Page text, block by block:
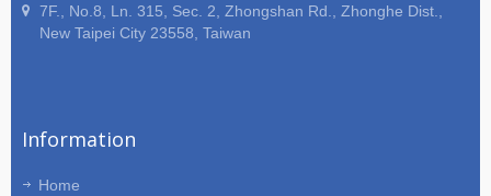
7F., No.8, Ln. 315, Sec. 2, Zhongshan Rd., Zhonghe Dist.,
New Taipei City 23558, Taiwan
Information
Home